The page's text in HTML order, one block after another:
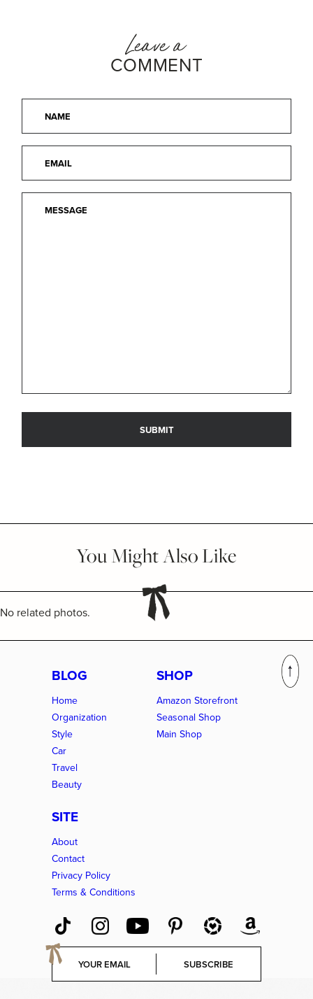
Leave a
COMMENT
You Might Also Like
No related photos.
BLOG
Home
Organization
Style
Car
Travel
Beauty
SHOP
Amazon Storefront
Seasonal Shop
Main Shop
SITE
About
Contact
Privacy Policy
Terms & Conditions
E
a
SUBSCRIBE